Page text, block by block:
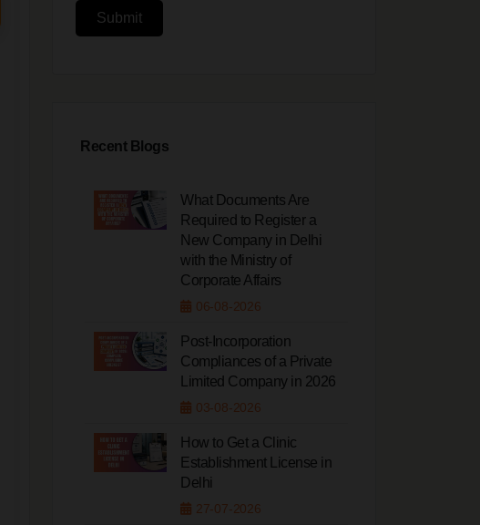
Submit
Recent Blogs
What Documents Are
Required to Register a
New Company in Delhi
with the Ministry of
Corporate Affairs
06-08-2026
Post-Incorporation
Compliances of a Private
Limited Company in 2026
03-08-2026
How to Get a Clinic
Establishment License in
Delhi
27-07-2026